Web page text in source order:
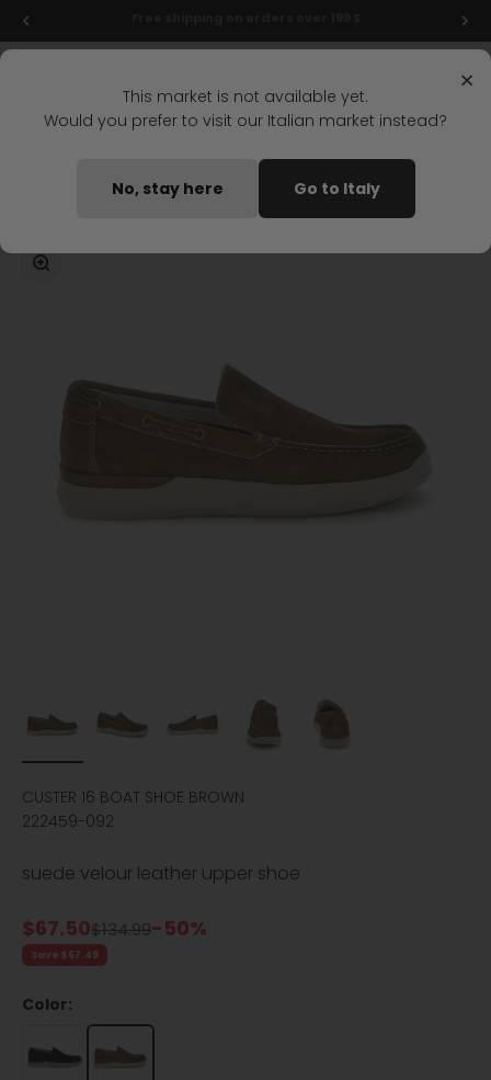
Skip to content
Home CUSTER 16 BOAT SHOE BROWN
Zoom
CUSTER 16 BOAT SHOE BROWN
222459-092
suede velour leather upper shoe
Sale price
$67.50Regular price
$134.99-50%
Save $67.49
Color:
×
This market is not available yet.
Would you prefer to visit our Italian market instead?
No, stay here Go to Italy